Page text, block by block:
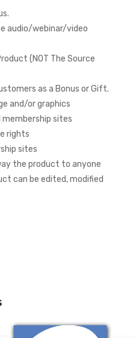
audio/webinar/video
(NOT The Source
as a Bonus or Gift.
and/or graphics
membership sites
rights
sites
the product to anyone
can be edited, modified